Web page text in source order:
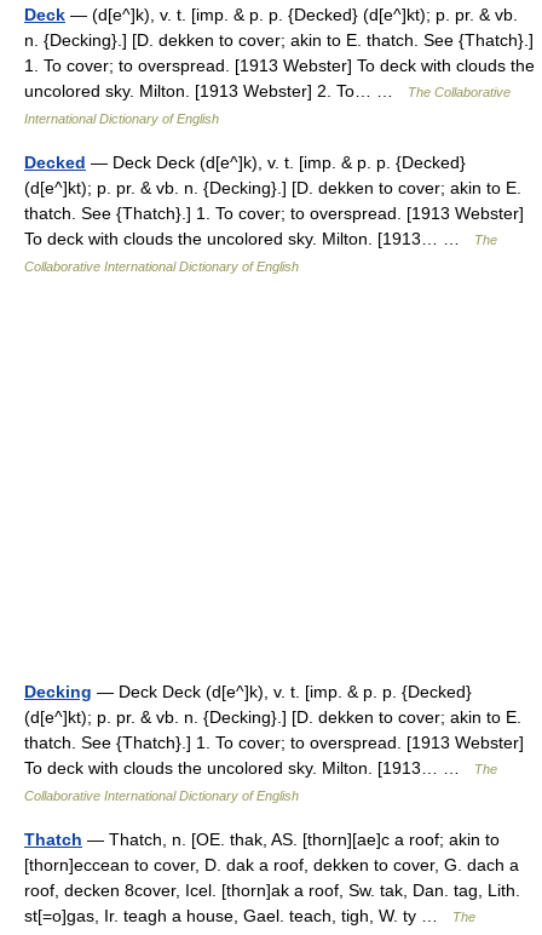
Deck — (d[e^]k), v. t. [imp. & p. p. {Decked} (d[e^]kt); p. pr. & vb.
n. {Decking}.] [D. dekken to cover; akin to E. thatch. See {Thatch}.]
1. To cover; to overspread. [1913 Webster] To deck with clouds the
uncolored sky. Milton. [1913 Webster] 2. To… …
The Collaborative
International Dictionary of English
Decked — Deck Deck (d[e^]k), v. t. [imp. & p. p. {Decked}
(d[e^]kt); p. pr. & vb. n. {Decking}.] [D. dekken to cover; akin to E.
thatch. See {Thatch}.] 1. To cover; to overspread. [1913 Webster]
To deck with clouds the uncolored sky. Milton. [1913… …
The
Collaborative International Dictionary of English
Decking — Deck Deck (d[e^]k), v. t. [imp. & p. p. {Decked}
(d[e^]kt); p. pr. & vb. n. {Decking}.] [D. dekken to cover; akin to E.
thatch. See {Thatch}.] 1. To cover; to overspread. [1913 Webster]
To deck with clouds the uncolored sky. Milton. [1913… …
The
Collaborative International Dictionary of English
Thatch — Thatch, n. [OE. thak, AS. [thorn][ae]c a roof; akin to
[thorn]eccean to cover, D. dak a roof, dekken to cover, G. dach a
roof, decken 8cover, Icel. [thorn]ak a roof, Sw. tak, Dan. tag, Lith.
st[=o]gas, Ir. teagh a house, Gael. teach, tigh, W. ty …
The